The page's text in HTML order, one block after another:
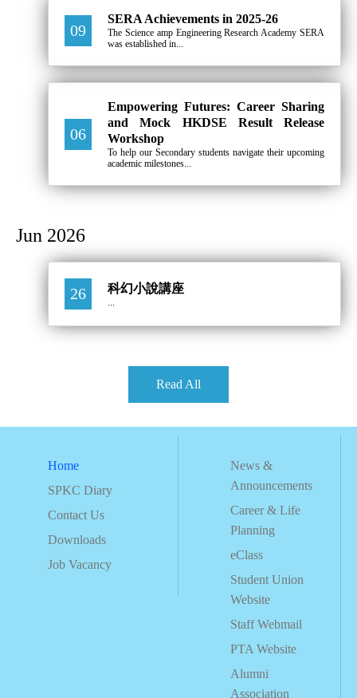
09
SERA Achievements in 2025-26
The Science amp Engineering Research Academy SERA
was established in...
06
Empowering Futures: Career Sharing
and Mock HKDSE Result Release
Workshop
To help our Secondary students navigate their upcoming
academic milestones...
Jun 2026
26 科幻小說講座
Read All
Home
SPKC Diary
Contact Us
Downloads
Job Vacancy
News &
Announcements
Career & Life
Planning
eClass
Student Union
Website
Staff Webmail
PTA Website
Alumni
Association